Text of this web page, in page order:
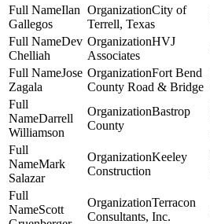
Ilan
Gallegos
City of
Terrell, Texas
Dev
Chelliah
HVJ
Associates
Jose
Zagala
Fort Bend
County Road & Bridge
Darrell
Williamson
Bastrop
County
Mark
Salazar
Keeley
Construction
Scott
Terracon
Consultants, Inc.